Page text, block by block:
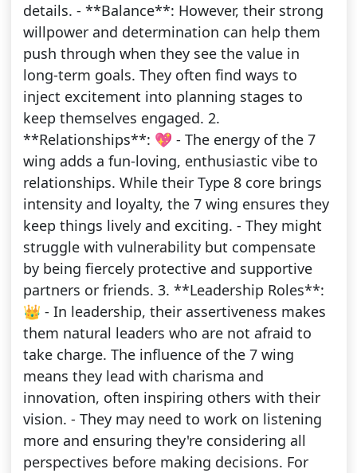
details. - **Balance**: However, their strong
willpower and determination can help them
push through when they see the value in
long-term goals. They often find ways to
inject excitement into planning stages to
keep themselves engaged. 2.
**Relationships**: 💖 - The energy of the 7
wing adds a fun-loving, enthusiastic vibe to
relationships. While their Type 8 core brings
intensity and loyalty, the 7 wing ensures they
keep things lively and exciting. - They might
struggle with vulnerability but compensate
by being fiercely protective and supportive
partners or friends. 3. **Leadership Roles**:
👑 - In leadership, their assertiveness makes
them natural leaders who are not afraid to
take charge. The influence of the 7 wing
means they lead with charisma and
innovation, often inspiring others with their
vision. - They may need to work on listening
more and ensuring they're considering all
perspectives before making decisions. For